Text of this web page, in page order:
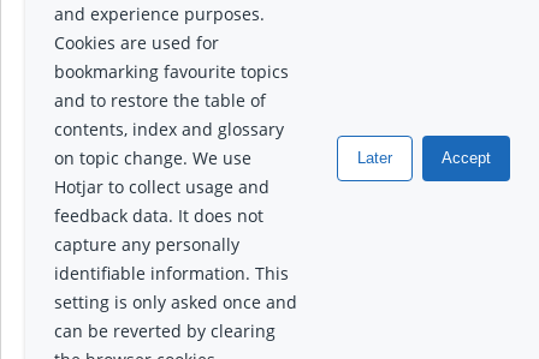
and experience purposes.
Cookies are used for
bookmarking favourite topics
and to restore the table of
contents, index and glossary
on topic change. We use
Hotjar to collect usage and
feedback data. It does not
capture any personally
identifiable information. This
setting is only asked once and
can be reverted by clearing
Later Accept